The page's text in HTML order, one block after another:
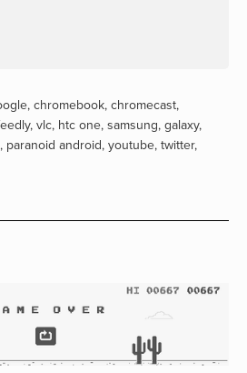
, chromebook, chromecast,
, vlc, htc one, samsung, galaxy,
, paranoid android, youtube, twitter,